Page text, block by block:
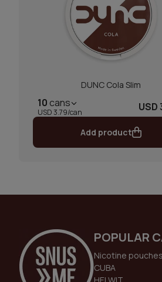
DUNC Cola Slim
10 cans
USD 3.79/can USD
Add product
POPULAR
Nicotine pouches
CUBA